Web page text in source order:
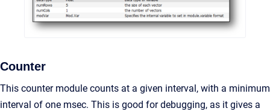
Counter
This counter module counts at a given interval, with a minimum
interval of one msec. This is good for debugging, as it gives a